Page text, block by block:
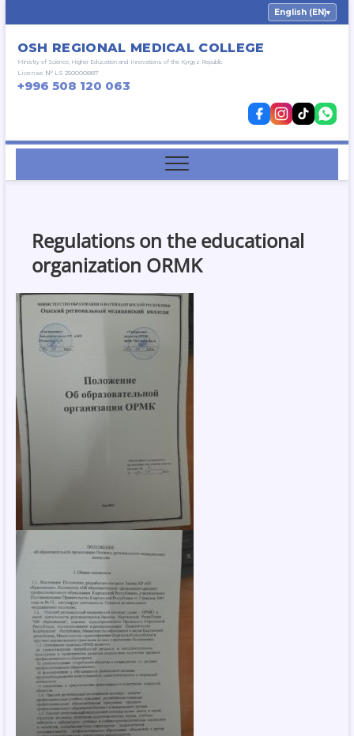
to
content
English (EN)▾
OSH REGIONAL MEDICAL COLLEGE
Ministry of Science, Higher Education and Innovations of the Kyrgyz Republic
License № LS 250000887
+996 508 120 063
Regulations on the educational
organization ORMK